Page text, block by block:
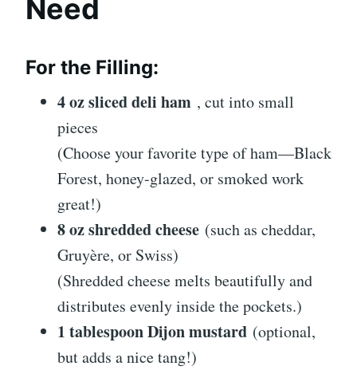
Need
For the Filling:
4 oz sliced deli ham , cut into small
pieces
(Choose your favorite type of ham—Black
Forest, honey-glazed, or smoked work
great!)
8 oz shredded cheese (such as cheddar,
Gruyère, or Swiss)
(Shredded cheese melts beautifully and
distributes evenly inside the pockets.)
1 tablespoon Dijon mustard (optional,
but adds a nice tang!)